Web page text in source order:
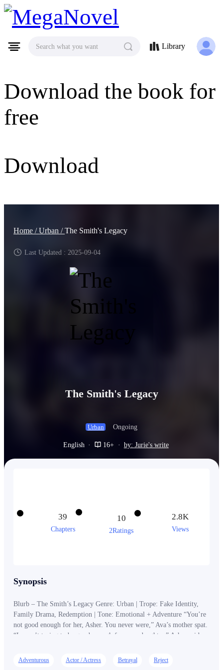
MegaNovel
Download the book for
free
Download
Search what you want Library
Home /Urban /The Smith's Legacy
Last Updated : 2025-09-04
The Smith's Legacy
Urban Ongoing
English · 16+ · by: Jurie's write
39
Chapters
10
2Ratings
2.8K
Views
Synopsis
Blurb – The Smith’s Legacy Genre: Urban | Trope: Fake Identity,
Family Drama, Redemption | Tone: Emotional + Adventure “You’re
not good enough for her, Asher. You never were,” Ava’s mother spat.
“I wasn’t trying to be good enough for your daughter,” Asher said
"But since I am not, I will take everything, until she has way less
than enough." _____ Asher Smith never wanted to inherit his
Adventurous Actor / Actress Betrayal Reject